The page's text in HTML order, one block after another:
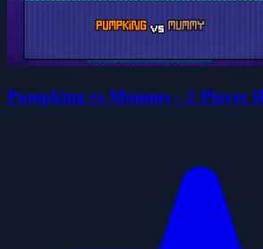
Pumpking vs Mummy - 2 Player